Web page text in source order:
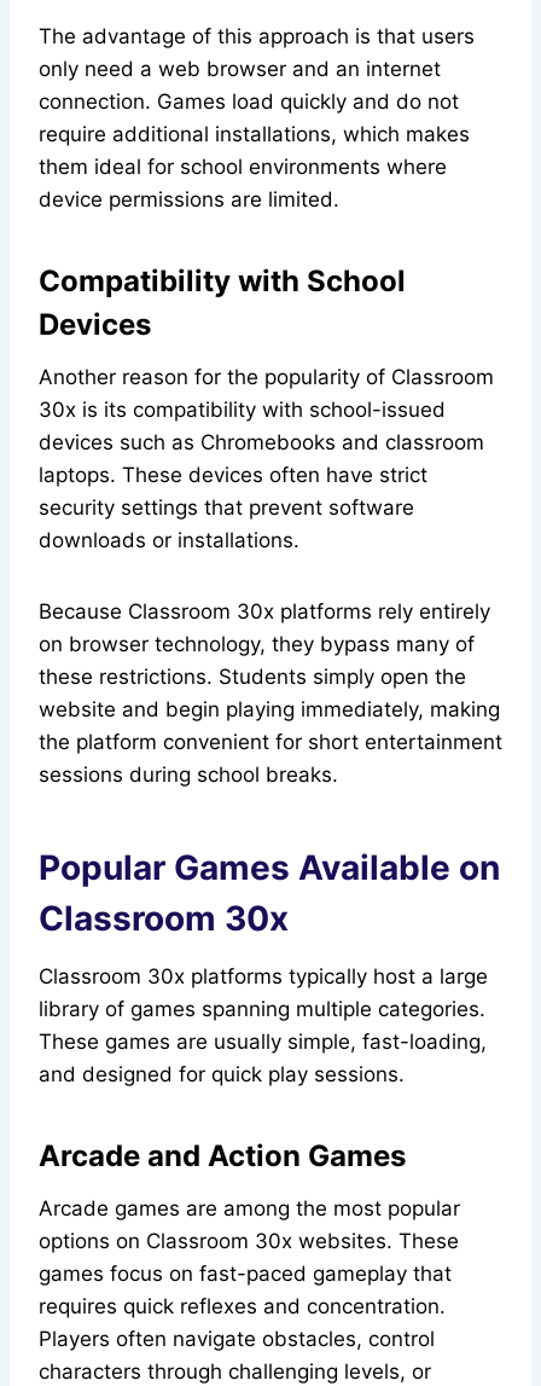
The advantage of this approach is that users
only need a web browser and an internet
connection. Games load quickly and do not
require additional installations, which makes
them ideal for school environments where
device permissions are limited.
Compatibility with School
Devices
Another reason for the popularity of Classroom
30x is its compatibility with school-issued
devices such as Chromebooks and classroom
laptops. These devices often have strict
security settings that prevent software
downloads or installations.
Because Classroom 30x platforms rely entirely
on browser technology, they bypass many of
these restrictions. Students simply open the
website and begin playing immediately, making
the platform convenient for short entertainment
sessions during school breaks.
Popular Games Available on
Classroom 30x
Classroom 30x platforms typically host a large
library of games spanning multiple categories.
These games are usually simple, fast-loading,
and designed for quick play sessions.
Arcade and Action Games
Arcade games are among the most popular
options on Classroom 30x websites. These
games focus on fast-paced gameplay that
requires quick reflexes and concentration.
Players often navigate obstacles, control
characters through challenging levels, or